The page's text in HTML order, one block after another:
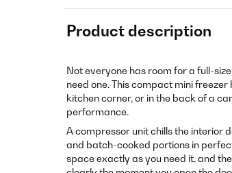
Product description
Not everyone has room for a full-
need one. This compact mini freezer
kitchen corner, or in the back of a
performance.
A compressor unit chills the interior
and batch-cooked portions in
space exactly as you need it, and